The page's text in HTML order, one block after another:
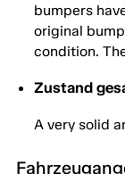
bumpers
original
condition.
Zustand
A very solid